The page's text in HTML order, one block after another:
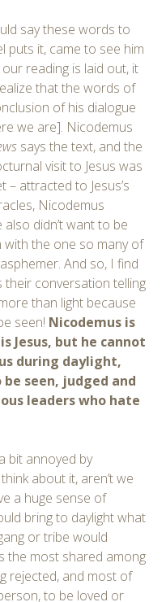
say these words to
puts it, came to see him
reading is laid out, it
that the words of
of his dialogue
we are]. Nicodemus
says the text, and the
visit to Jesus was
attracted to Jesus’s
Nicodemus
didn’t want to be
the one so many of
And so, I find
their conversation telling
than light because
seen! Nicodemus is
but he cannot
during daylight,
seen, judged and
leaderswho hate
bit annoyed by
about it, aren’t we
a huge sense of
bring to daylight what
or tribe would
the most shared among
rejected, and most of
to be loved or